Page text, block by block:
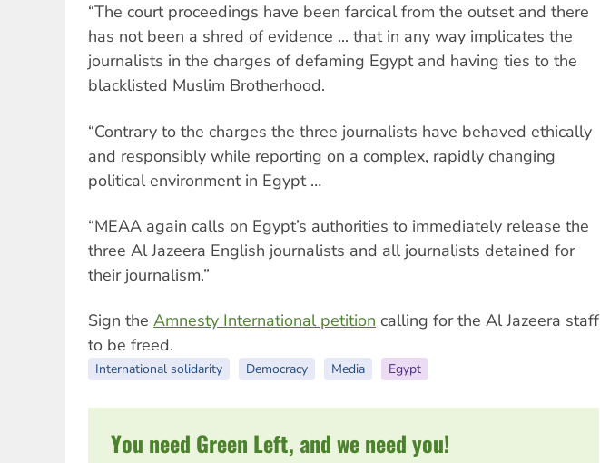
“The court proceedings have been farcical from the outset and there
has not been a shred of evidence ... that in any way implicates the
journalists in the charges of defaming Egypt and having ties to the
blacklisted Muslim Brotherhood.
“Contrary to the charges the three journalists have behaved ethically
and responsibly while reporting on a complex, rapidly changing
political environment in Egypt …
“MEAA again calls on Egypt’s authorities to immediately release the
three Al Jazeera English journalists and all journalists detained for
their journalism.”
Sign the Amnesty International petition calling for the Al Jazeera staff
to be freed.
International solidarity Democracy Media Egypt
You need Green Left, and we need you!